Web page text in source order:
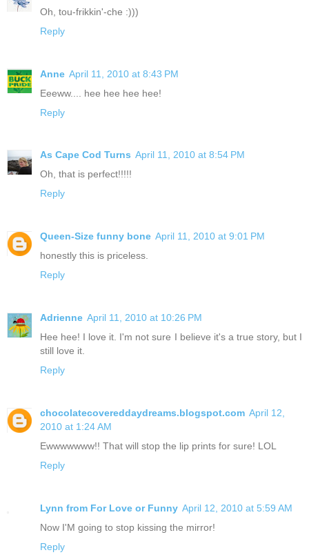
Oh, tou-frikkin'-che :)))
Reply
Anne April 11, 2010 at 8:43 PM
Eeeww.... hee hee hee hee!
Reply
As Cape Cod Turns April 11, 2010 at 8:54 PM
Oh, that is perfect!!!!!
Reply
Queen-Size funny bone April 11, 2010 at 9:01 PM
honestly this is priceless.
Reply
Adrienne April 11, 2010 at 10:26 PM
Hee hee! I love it. I'm not sure I believe it's a true story, but I
still love it.
Reply
chocolatecovereddaydreams.blogspot.com April 12,
2010 at 1:24 AM
Ewwwwwww!! That will stop the lip prints for sure! LOL
Reply
Lynn from For Love or Funny April 12, 2010 at 5:59 AM
Now I'M going to stop kissing the mirror!
Reply